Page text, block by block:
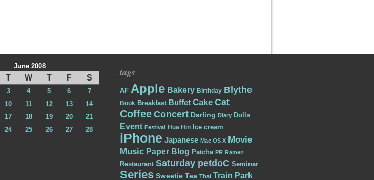
June 2008
T W T F S
3 4 5 6
7
10 11 12 13
14
17 18 19 20
21
24 25 26 27
28
tags
AF Apple Bakery Birthday Blythe
Book Breakfast Buffet Cake Cat
Coffee Concert Darling Diary Dolls
Event Festival Hua Hin Ice cream
iPhone Japanese Mac OS X Movie
Music Paper Blog Patcha PR Ramen
Restaurant Saturday petdoC Seminar
Series Sweetie Tea Thai Train Park